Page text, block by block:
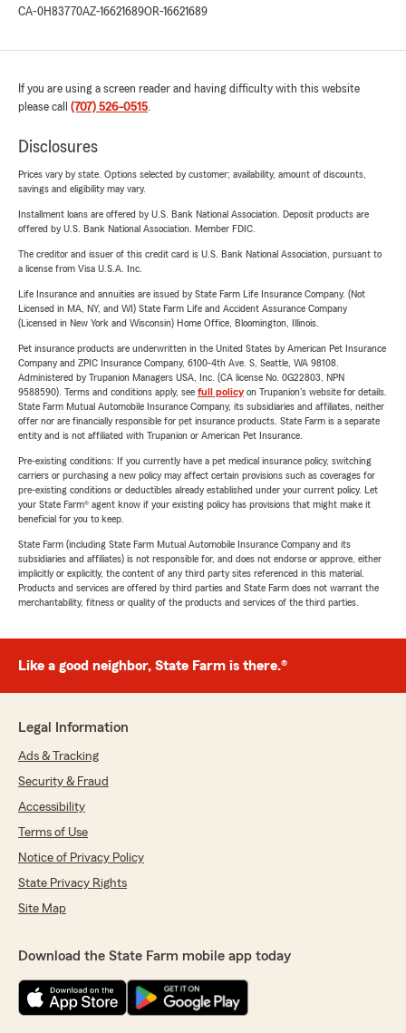
CA-0H83770AZ-16621689OR-16621689
If you are using a screen reader and having difficulty with this website
please call (707) 526-0515.
Disclosures
Prices vary by state. Options selected by customer; availability, amount of discounts,
savings and eligibility may vary.
Installment loans are offered by U.S. Bank National Association. Deposit products are
offered by U.S. Bank National Association. Member FDIC.
The creditor and issuer of this credit card is U.S. Bank National Association, pursuant to
a license from Visa U.S.A. Inc.
Life Insurance and annuities are issued by State Farm Life Insurance Company. (Not
Licensed in MA, NY, and WI) State Farm Life and Accident Assurance Company
(Licensed in New York and Wisconsin) Home Office, Bloomington, Illinois.
Pet insurance products are underwritten in the United States by American Pet Insurance
Company and ZPIC Insurance Company, 6100-4th Ave. S, Seattle, WA 98108.
Administered by Trupanion Managers USA, Inc. (CA license No. 0G22803, NPN
9588590). Terms and conditions apply, see full policyon Trupanion's website for details.
State Farm Mutual Automobile Insurance Company, its subsidiaries and affiliates, neither
offer nor are financially responsible for pet insurance products. State Farm is a separate
entity and is not affiliated with Trupanion or American Pet Insurance.
Pre-existing conditions: If you currently have a pet medical insurance policy, switching
carriers or purchasing a new policy may affect certain provisions such as coverages for
pre-existing conditions or deductibles already established under your current policy. Let
your State Farm® agent know if your existing policy has provisions that might make it
beneficial for you to keep.
State Farm (including State Farm Mutual Automobile Insurance Company and its
subsidiaries and affiliates) is not responsible for, and does not endorse or approve, either
implicitly or explicitly, the content of any third party sites referenced in this material.
Products and services are offered by third parties and State Farm does not warrant the
merchantability, fitness or quality of the products and services of the third parties.
Like a good neighbor, State Farm is there.®
Legal Information
Ads & Tracking
Security & Fraud
Accessibility
Terms of Use
Notice of Privacy Policy
State Privacy Rights
Site Map
Download the State Farm mobile app today